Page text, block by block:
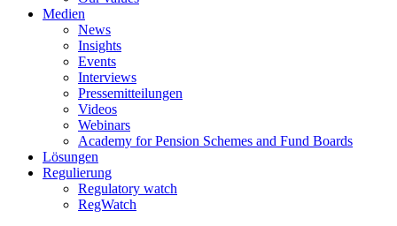
Medien
News
Insights
Events
Interviews
Pressemitteilungen
Videos
Webinars
Academy for Pension Schemes and Fund Boards
Lösungen
Regulierung
Regulatory watch
RegWatch